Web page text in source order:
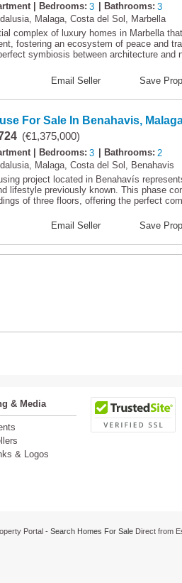
| Bedrooms: 3 | Bathrooms: 3
Malaga, Costa del Sol, Marbella
complex of luxury homes in Marbella
fostering an ecosystem of peace and
symbiosis between architecture and
Email Seller Save
For Sale In Benahavis,
(€1,375,000)
| Bedrooms: 3 | Bathrooms: 2
Malaga, Costa del Sol, Benahavis
project located in Benahavís
lifestyle previously known. This phase
of three floors, offering the perfect
Email Seller Save
& Media
& Logos
Portal - Search Homes For Sale Direct from